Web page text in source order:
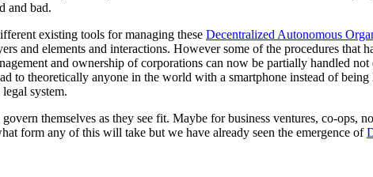
and bad.
existing tools for managing these Decentralized Autonomous
and elements and interactions. However some of the procedures that
and ownership of corporations can now be partially handled
to theoretically anyone in the world with a smartphone instead of
system.
themselves as they see fit. Maybe for business ventures, co-ops,
form any of this will take but we have already seen the emergence of